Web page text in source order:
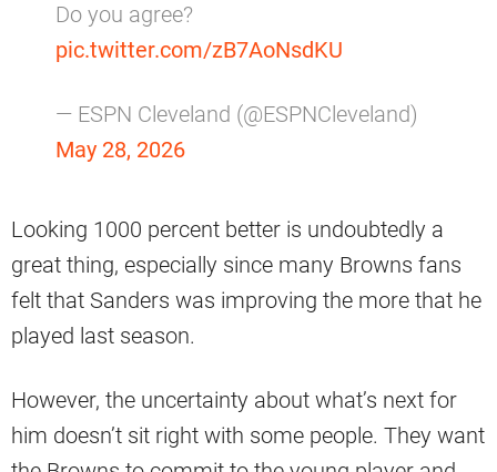
Do you agree?
pic.twitter.com/zB7AoNsdKU
— ESPN Cleveland (@ESPNCleveland)
May 28, 2026
Looking 1000 percent better is undoubtedly a
great thing, especially since many Browns fans
felt that Sanders was improving the more that he
played last season.
However, the uncertainty about what’s next for
him doesn’t sit right with some people. They want